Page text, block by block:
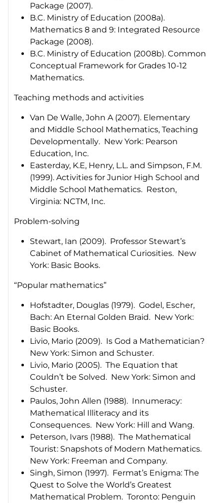
Package (2007).
B.C. Ministry of Education (2008a).
Mathematics 8 and 9: Integrated Resource
Package (2008).
B.C. Ministry of Education (2008b).Common
Conceptual Framework for Grades 10-12
Mathematics.
Teaching methods and activities
Van De Walle, John A (2007). Elementary
and Middle School Mathematics, Teaching
Developmentally. New York: Pearson
Education, Inc.
Easterday, K.E, Henry, L.L. and Simpson, F.M.
(1999).Activities for Junior High School and
Middle School Mathematics. Reston,
Virginia: NCTM, Inc.
Problem-solving
Stewart, Ian (2009). Professor Stewart’s
Cabinet of Mathematical Curiosities. New
York: Basic Books.
“Popular mathematics”
Hofstadter, Douglas (1979).Godel, Escher,
Bach: An Eternal Golden Braid. New York:
Basic Books.
Livio, Mario (2009). Is God a Mathematician?
New York: Simon and Schuster.
Livio, Mario (2005).The Equation that
Couldn’t be Solved. New York: Simon and
Schuster.
Paulos, John Allen (1988). Innumeracy:
Mathematical Illiteracy and its
Consequences. New York: Hill and Wang.
Peterson, Ivars (1988).The Mathematical
Tourist: Snapshots of Modern Mathematics.
New York: Freeman and Company.
Singh, Simon (1997). Fermat’s Enigma: The
Quest to Solve the World’s Greatest
Mathematical Problem. Toronto: Penguin